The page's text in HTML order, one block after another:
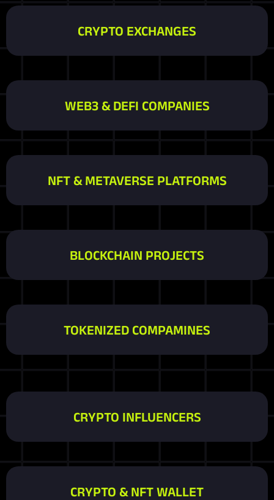
CRYPTO EXCHANGES
WEB3 & DEFI COMPANIES
NFT & METAVERSE PLATFORMS
BLOCKCHAIN PROJECTS
TOKENIZED COMPAMINES
CRYPTO INFLUENCERS
CRYPTO & NFT WALLET